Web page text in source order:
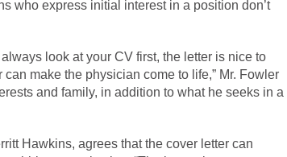
who express initial interest in a position don’t
look at your CV first, the letter is nice to
make the physician come to life,” Mr. Fowler
and family, in addition to what he seeks in a
Hawkins, agrees that the cover letter can